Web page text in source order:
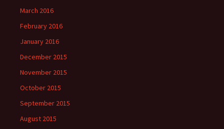
March 2016
February 2016
January 2016
December 2015
November 2015
October 2015
September 2015
August 2015